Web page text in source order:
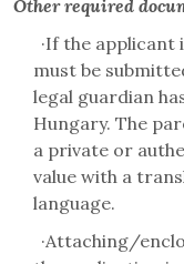
Other required
·If the applicant
must be
legal guardian
Hungary. The
a private or
value with a
language.
·Attaching/